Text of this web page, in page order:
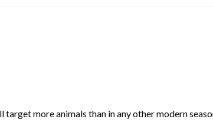
more animals than in any other modern